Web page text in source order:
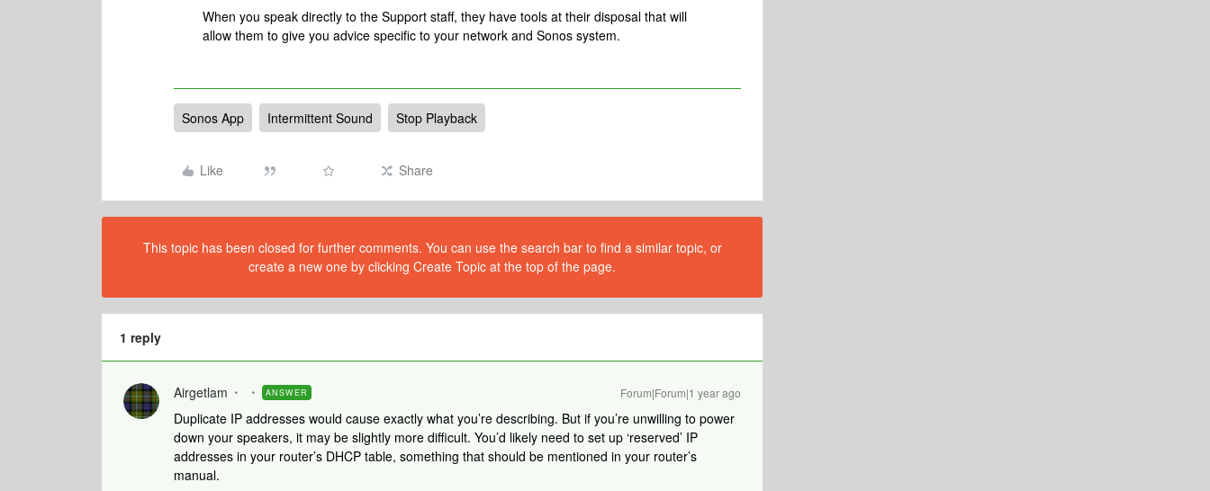
When you speak directly to the Support staff, they have tools at their disposal that will
allow them to give you advice specific to your network and Sonos system.
Sonos App Intermittent Sound Stop Playback
Like Share
This topic has been closed for further comments. You can use the search bar to find a similar topic, or
create a new one by clicking Create Topic at the top of the page.
1 reply
Airgetlam ANSWER Forum|Forum|1 year ago
Duplicate IP addresses would cause exactly what you’re describing. But if you’re unwilling to power
down your speakers, it may be slightly more difficult. You’d likely need to set up ‘reserved’ IP
addresses in your router’s DHCP table, something that should be mentioned in your router’s
manual.